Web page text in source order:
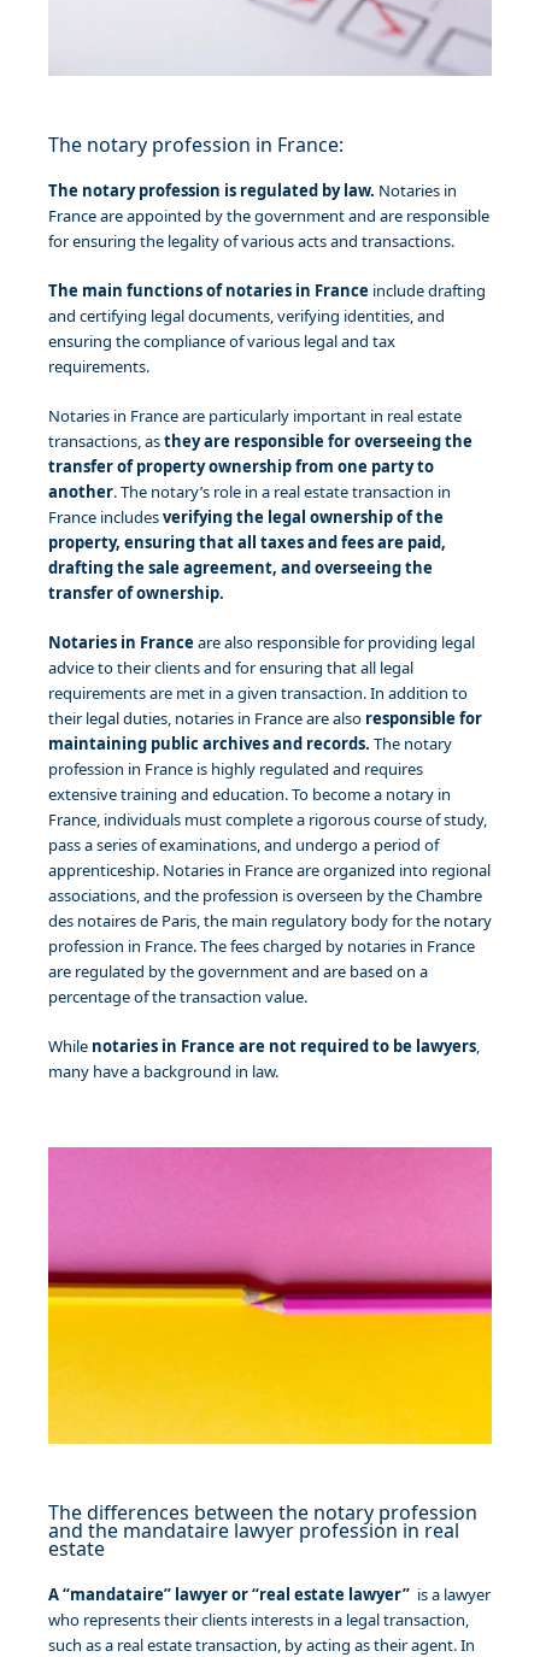
The notary profession in France:
The notary profession is regulated by law. Notaries in
France are appointed by the government and are responsible
for ensuring the legality of various acts and transactions.
The main functions of notaries in France include drafting
and certifying legal documents, verifying identities, and
ensuring the compliance of various legal and tax
requirements.
Notaries in France are particularly important in real estate
transactions, asthey are responsible for overseeing the
transfer of property ownership from one party to
another. The notary’s role in a real estate transaction in
France includesverifying the legal ownership of the
property, ensuring that all taxes and fees are paid,
drafting the sale agreement, and overseeing the
transfer of ownership.
Notaries in Franceare also responsible for providing legal
advice to their clients and for ensuring that all legal
requirements are met in a given transaction. In addition to
their legal duties, notaries in France are also responsible for
maintaining public archives and records. The notary
profession in France is highly regulated and requires
extensive training and education. To become a notary in
France, individuals must complete a rigorous course of study,
pass a series of examinations, and undergo a period of
apprenticeship. Notaries in France are organized into regional
associations, and the profession is overseen by the Chambre
des notaires de Paris, the main regulatory body for the notary
profession in France. The fees charged by notaries in France
are regulated by the government and are based on a
percentage of the transaction value.
While notaries in France are not required to be lawyers,
many have a background in law.
The differences between the notary profession
and the mandataire lawyer profession in real
estate
A “mandataire” lawyer or “real estate lawyer” is a lawyer
who represents their clients interests in a legal transaction,
such as a real estate transaction, by acting as their agent. In